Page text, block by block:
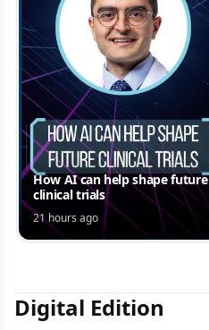
How AI can help shape future
clinical trials
21 hours ago
Digital Edition